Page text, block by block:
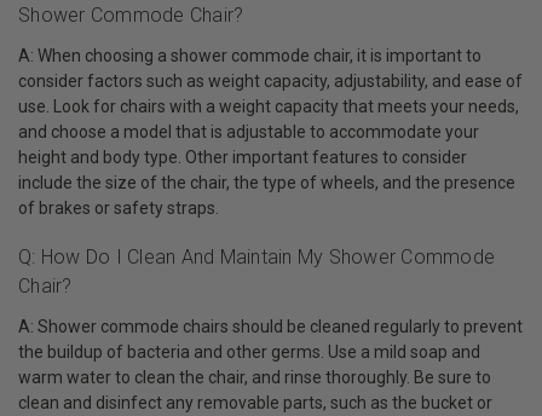
Shower Commode Chair?
A: When choosing a shower commode chair, it is important to
consider factors such as weight capacity, adjustability, and ease of
use. Look for chairs with a weight capacity that meets your needs,
and choose a model that is adjustable to accommodate your
height and body type. Other important features to consider
include the size of the chair, the type of wheels, and the presence
of brakes or safety straps.
Q: How Do I Clean And Maintain My Shower Commode
Chair?
A: Shower commode chairs should be cleaned regularly to prevent
the buildup of bacteria and other germs. Use a mild soap and
warm water to clean the chair, and rinse thoroughly. Be sure to
clean and disinfect any removable parts, such as the bucket or